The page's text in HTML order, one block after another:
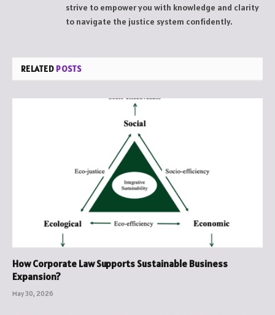
strive to empower you with knowledge and clarity
to navigate the justice system confidently.
RELATED POSTS
How Corporate Law Supports Sustainable Business
Expansion?
May 30, 2026